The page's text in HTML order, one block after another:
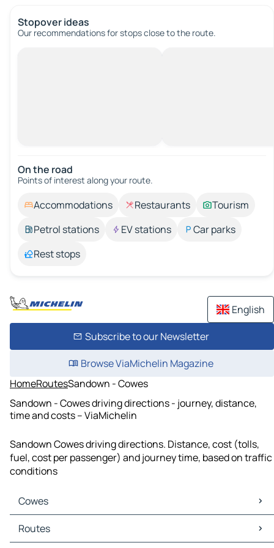
Stopover ideas
Our recommendations for stops close to the route.
On the road
Points of interest along your route.
Accommodations Restaurants
Tourism
Petrol stations
EV stations
Car parks
Rest stops
English
Subscribe to our Newsletter
Browse ViaMichelin Magazine
HomeRoutesSandown - Cowes
Sandown - Cowes driving directions - journey, distance,
time and costs – ViaMichelin
Sandown Cowes driving directions. Distance, cost (tolls,
fuel, cost per passenger) and journey time, based on traffic
conditions
Cowes
Cowes Maps
Cowes Traffic
Routes